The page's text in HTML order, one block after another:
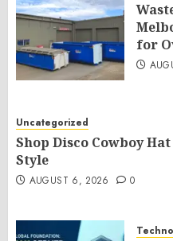
for
Uncategorized
Shop Disco Cowboy
Style
AUGUST 6, 2026 0